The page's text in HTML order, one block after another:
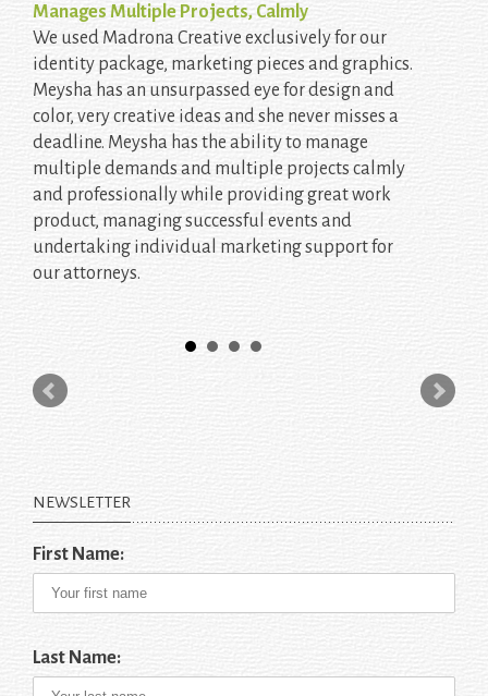
Manages Multiple Projects, Calmly
We used Madrona Creative exclusively for our
identity package, marketing pieces and graphics.
Meysha has an unsurpassed eye for design and
color, very creative ideas and she never misses a
deadline. Meysha has the ability to manage
multiple demands and multiple projects calmly
and professionally while providing great work
product, managing successful events and
undertaking individual marketing support for
our attorneys.
NEWSLETTER
First Name:
Last Name: